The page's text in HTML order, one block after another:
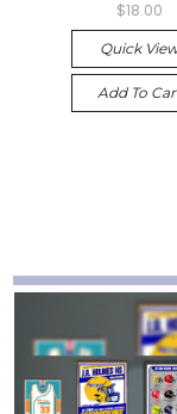
$18.00
Quick
Add To